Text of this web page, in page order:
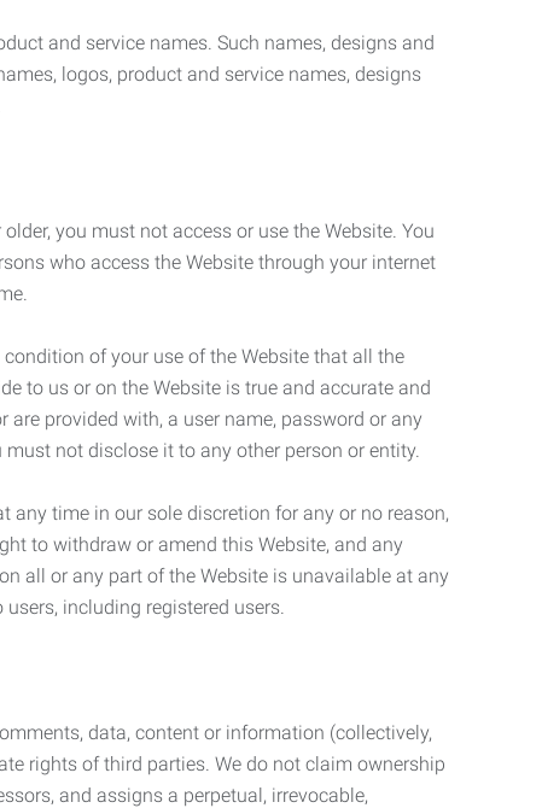
and service names. Such names, designs and
logos, product and service names, designs
you must not access or use the Website. You
who access the Website through your internet
of your use of the Website that all the
to us or on the Website is true and accurate and
provided with, a user name, password or any
not disclose it to any other person or entity.
any time in our sole discretion for any or no reason,
to withdraw or amend this Website, and any
all or any part of the Website is unavailable at any
including registered users.
data, content or information (collectively,
rights of third parties. We do not claim ownership
and assigns a perpetual, irrevocable,